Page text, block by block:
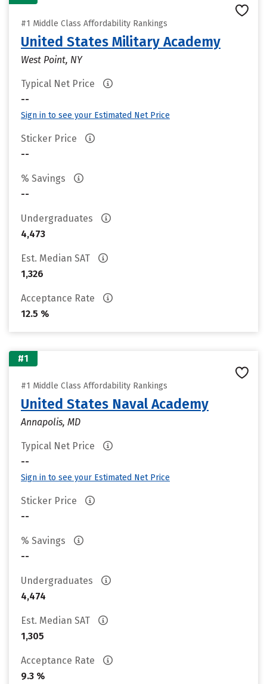
#1 Middle Class Affordability Rankings
United States Military Academy
West Point, NY
Typical Net Price
--
Sign in to see your Estimated Net Price
Sticker Price
--
% Savings
--
Undergraduates
4,473
Est. Median SAT
1,326
Acceptance Rate
12.5 %
#1
#1 Middle Class Affordability Rankings
United States Naval Academy
Annapolis, MD
Typical Net Price
--
Sign in to see your Estimated Net Price
Sticker Price
--
% Savings
--
Undergraduates
4,474
Est. Median SAT
1,305
Acceptance Rate
9.3 %